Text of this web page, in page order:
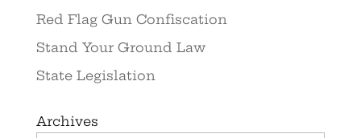
Red Flag Gun Confiscation
Stand Your Ground Law
State Legislation
Archives